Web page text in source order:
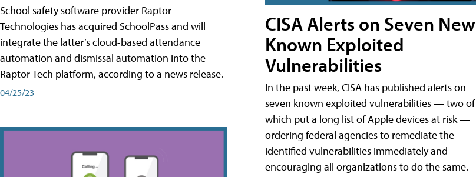
School safety software provider Raptor
Technologies has acquired SchoolPass and will
integrate the latter’s cloud-based attendance
automation and dismissal automation into the
Raptor Tech platform, according to a news release.
04/25/23
CISA Alerts on Seven New
Known Exploited
Vulnerabilities
In the past week, CISA has published alerts on
seven known exploited vulnerabilities — two of
which put a long list of Apple devices at risk —
ordering federal agencies to remediate the
identified vulnerabilities immediately and
encouraging all organizations to do the same.